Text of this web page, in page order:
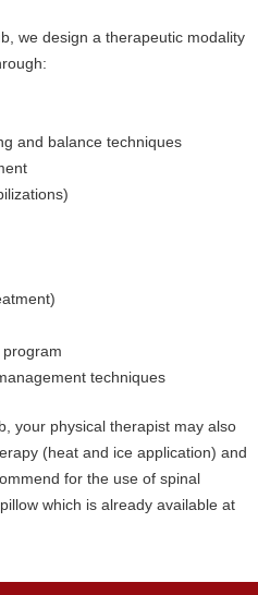
we design a therapeutic modality
and balance techniques
techniques
your physical therapist may also
(heat and ice application) and
for the use of spinal
which is already available at